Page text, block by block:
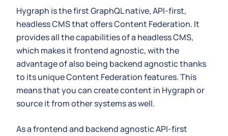
Hygraph is the first GraphQL native, API-first,
headless CMS that offers Content Federation. It
provides all the capabilities of a headless CMS,
which makes it frontend agnostic, with the
advantage of also being backend agnostic thanks
to its unique Content Federation features. This
means that you can create content in Hygraph or
source it from other systems as well.
As a frontend and backend agnostic API-first